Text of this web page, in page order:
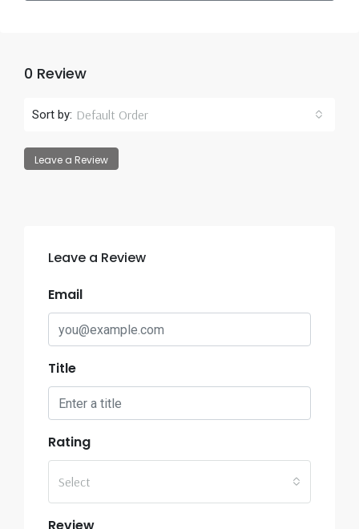
0 Review
Sort by: Default Order
Leave a Review
Leave a Review
Email
Title
Rating
Select